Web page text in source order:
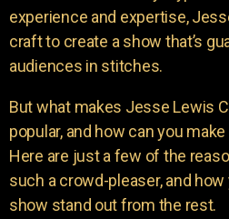
experience and expertise,
craft to create a show that’s
audiences in stitches.
But what makes Jesse Lewis
popular, and how can you
Here are just a few of the
such a crowd-pleaser, and
show stand out from the rest.